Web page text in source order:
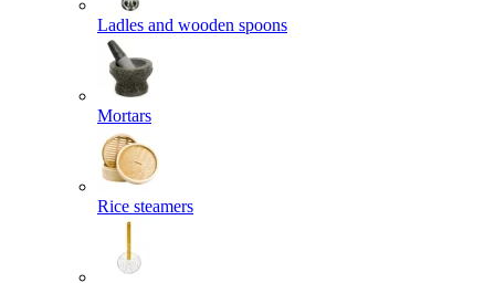
Ladles and wooden spoons
Mortars
Rice steamers